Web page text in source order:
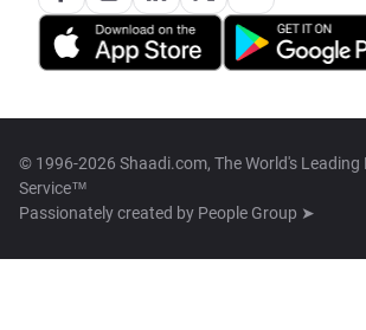
© 1996-2026 Shaadi.com, The World's
Service™
Passionately created by People Group ➤